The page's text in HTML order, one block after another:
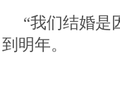
“我们结婚是
到明年。